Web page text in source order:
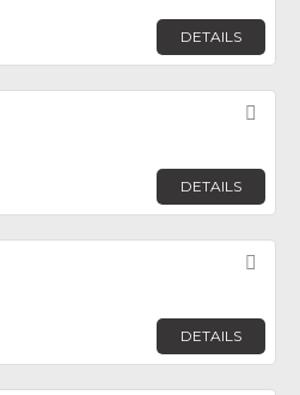
DETAILS
DETAILS
DETAILS